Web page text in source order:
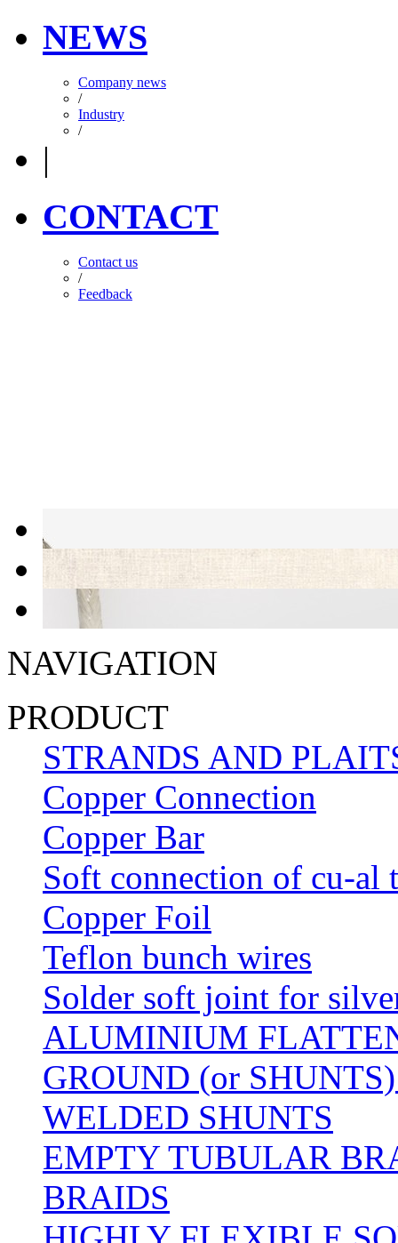
NEWS
Company news
/
Industry
/
|
CONTACT
Contact us
/
Feedback
NAVIGATION
PRODUCT
STRANDS AND
Copper Connection
Copper Bar
Soft connection of cu-al
Copper Foil
Teflon bunch wires
Solder soft joint for
ALUMINIUM
GROUND (or
WELDED SHUNTS
EMPTY TUBULAR
BRAIDS